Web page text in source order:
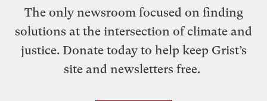
The only newsroom focused on finding
solutions at the intersection of climate and
justice. Donate today to help keep Grist’s
site and newsletters free.